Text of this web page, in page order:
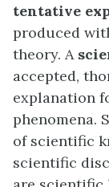
tentative
produced
theory. A
accepted,
explanation
phenomena.
of scientific
scientific